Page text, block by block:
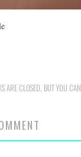
ARE CLOSED, BUT YOU CAN